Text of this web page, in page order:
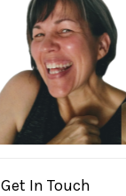
Get In Touch